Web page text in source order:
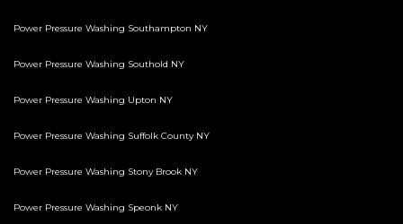
Power Pressure Washing Southampton NY
Power Pressure Washing Southold NY
Power Pressure Washing Upton NY
Power Pressure Washing Suffolk County NY
Power Pressure Washing Stony Brook NY
Power Pressure Washing Speonk NY